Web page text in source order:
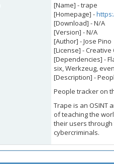
[Name] - trape
[Homepage] -
[Download] - N/A
[Version] - N/A
[Author] - Jose Pino
[License] - Creative
[Dependencies] -
six, Werkzeug,
[Description] -
People tracker on
Trape is an OSINT
of teaching the
their users
cybercriminals.